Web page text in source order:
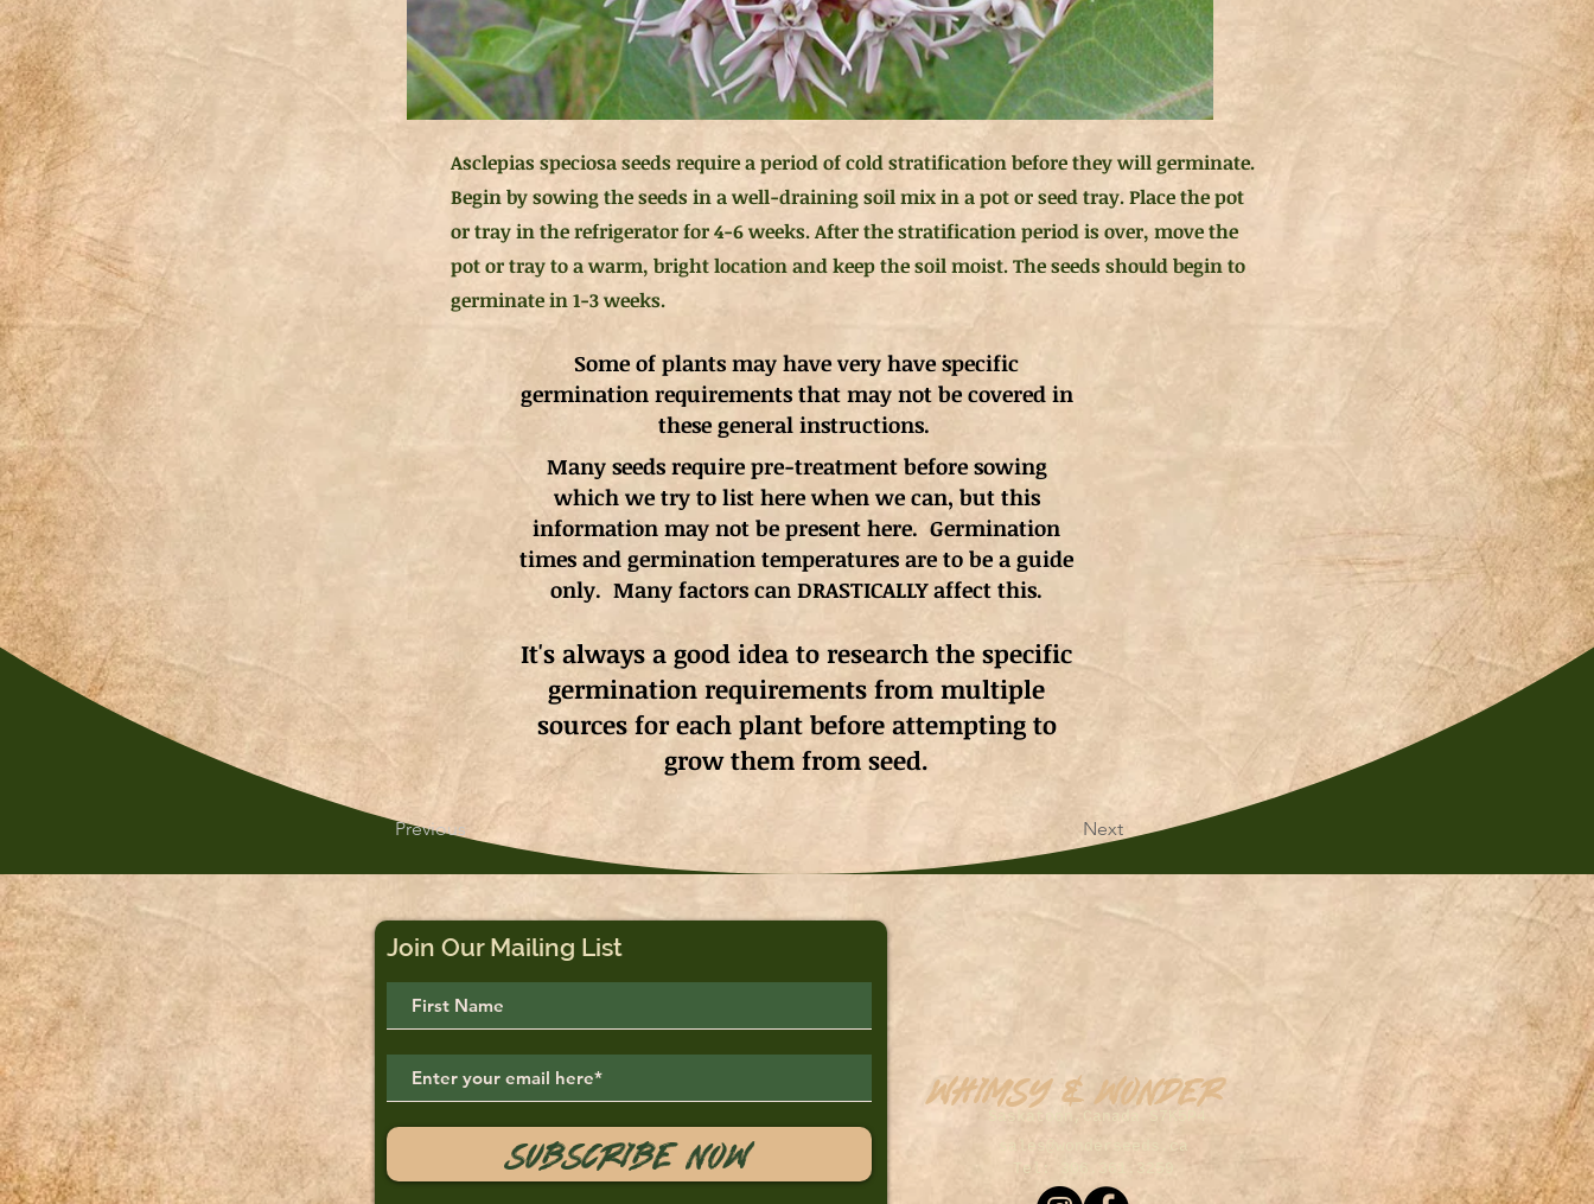
Asclepias speciosa seeds require a period of cold stratification before they will germinate.
Begin by sowing the seeds in a well-draining soil mix in a pot or seed tray. Place the pot
or tray in the refrigerator for 4-6 weeks. After the stratification period is over, move the
pot or tray to a warm, bright location and keep the soil moist. The seeds should begin to
germinate in 1-3 weeks.
Some of plants may have very have specific
germination requirements that may not be covered in
these general instructions.
Many seeds require pre-treatment before sowing
which we try to list here when we can, but this
information may not be present here. Germination
times and germination temperatures are to be a guide
only. Many factors can DRASTICALLY affect this.
It's always a good idea to research the specific
germination requirements from multiple
sources for each plant before attempting to
grow them from seed.
Previous Next
Join Our Mailing List
Subscribe Now
Whimsy & Wonder
Saskatoon,Canada S7K5P4
sales@wonderseeds.ca
Tel: 306.361.3259